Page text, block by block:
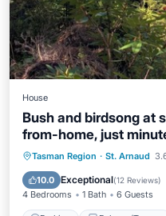
House
Bush and birdsong at
from-home, just
Tasman Region · St. Arnaud
10.0 Exceptional(12 Reviews)
4 Bedrooms 1 Bath 6 Guests
Parking
Internet